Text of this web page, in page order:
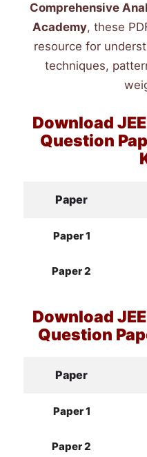
Comprehensive
Academy, these
resource for
techniques,
Download JEE
Question
Paper
Paper 1
Paper 2
Download JEE
Question
Paper
Paper 1
Paper 2